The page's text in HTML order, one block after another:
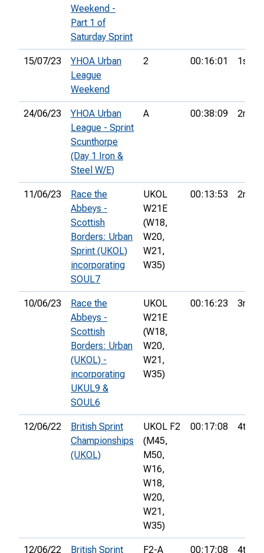
Weekend -
Part 1 of
Saturday Sprint
15/07/23
YHOA Urban
League
Weekend
2 00:16:01 1st
24/06/23
YHOA Urban
League - Sprint
Scunthorpe
(Day 1 Iron &
Steel W/E)
A 00:38:09 2nd
11/06/23
Race the
Abbeys -
Scottish
Borders: Urban
Sprint (UKOL)
incorporating
SOUL7
UKOL
W21E
(W18,
W20,
W21,
W35)
00:13:53 2nd
10/06/23
Race the
Abbeys -
Scottish
Borders: Urban
(UKOL) -
incorporating
UKUL9 &
SOUL6
UKOL
W21E
(W18,
W20,
W21,
W35)
00:16:23 3rd
12/06/22
British Sprint
Championships
(UKOL)
UKOL F2
(M45,
M50,
W16,
W18,
W20,
W21,
W35)
00:17:08 4th
12/06/22
British Sprint
F2-A 00:17:08 4th